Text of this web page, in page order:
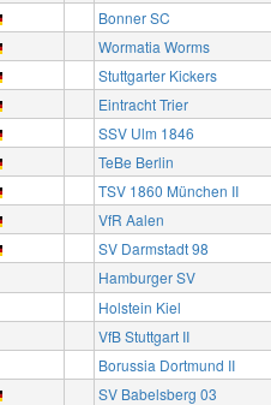
Bonner SC
Wormatia Worms
Stuttgarter Kickers
Eintracht Trier
SSV Ulm 1846
TeBe Berlin
TSV 1860 München II
VfR Aalen
SV Darmstadt 98
Hamburger SV
Holstein Kiel
VfB Stuttgart II
Borussia Dortmund II
SV Babelsberg 03